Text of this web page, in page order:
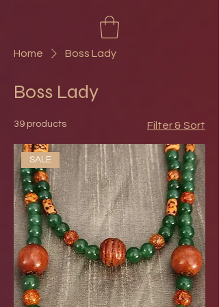
Home Boss Lady
Boss Lady
39 products Filter & Sort
SALE